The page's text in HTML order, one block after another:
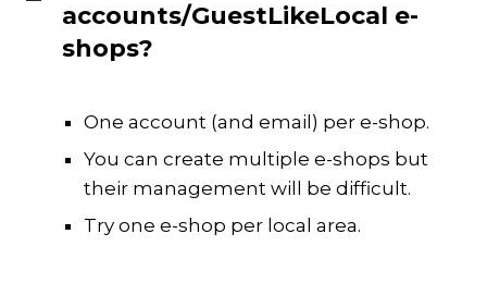
accounts/GuestLikeLocal e-
shops?
One account (and email) per e-shop.
You can create multiple e-shops but
their management will be difficult.
Try one e-shop per local area.